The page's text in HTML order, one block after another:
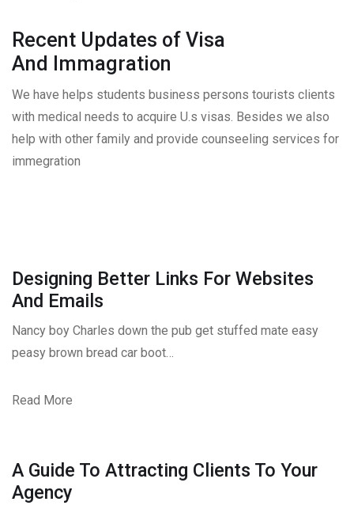
Recent Updates of Visa
And Immagration
We have helps students business persons tourists clients
with medical needs to acquire U.s visas. Besides we also
help with other family and provide counseeling services for
immegration
Designing Better Links For Websites
And Emails
Nancy boy Charles down the pub get stuffed mate easy
peasy brown bread car boot…
Read More
A Guide To Attracting Clients To Your
Agency